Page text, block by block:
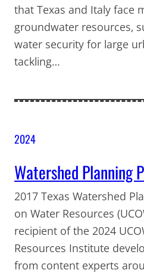
that Texas and Italy face
groundwater resources,
water security for large
tackling…
2024
Watershed Planning
2017 Texas Watershed
on Water Resources
recipient of the 2024
Resources Institute
from content experts